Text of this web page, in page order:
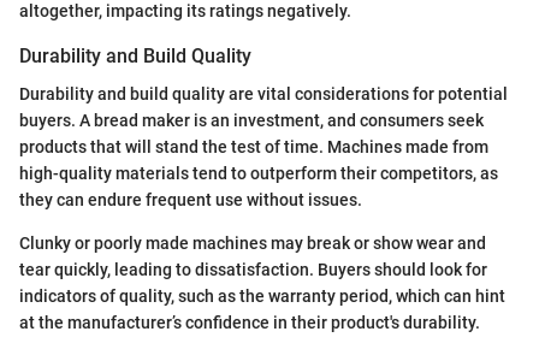
altogether, impacting its ratings negatively.
Durability and Build Quality
Durability and build quality are vital considerations for potential
buyers. A bread maker is an investment, and consumers seek
products that will stand the test of time. Machines made from
high-quality materials tend to outperform their competitors, as
they can endure frequent use without issues.
Clunky or poorly made machines may break or show wear and
tear quickly, leading to dissatisfaction. Buyers should look for
indicators of quality, such as the warranty period, which can hint
at the manufacturer’s confidence in their product's durability.